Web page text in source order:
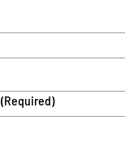
(Required)